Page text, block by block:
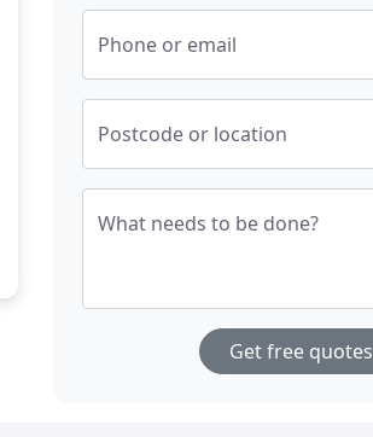
Phone or email
Postcode or location
What needs to be done?
Get free quotes